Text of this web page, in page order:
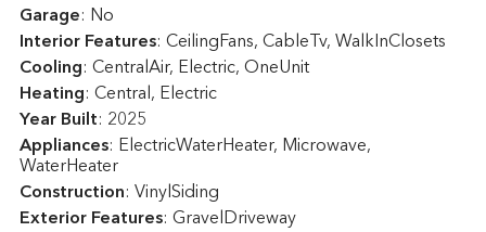
Garage: No
Interior Features: CeilingFans, CableTv, WalkInClosets
Cooling: CentralAir, Electric, OneUnit
Heating: Central, Electric
Year Built: 2025
Appliances: ElectricWaterHeater, Microwave,
WaterHeater
Construction: VinylSiding
Exterior Features: GravelDriveway